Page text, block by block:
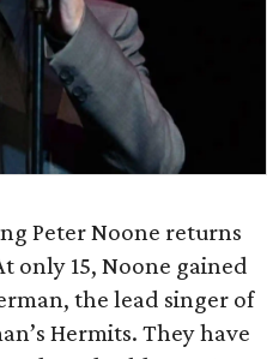
Peter Noone returns
only 15, Noone gained
the lead singer of
Hermits. They have